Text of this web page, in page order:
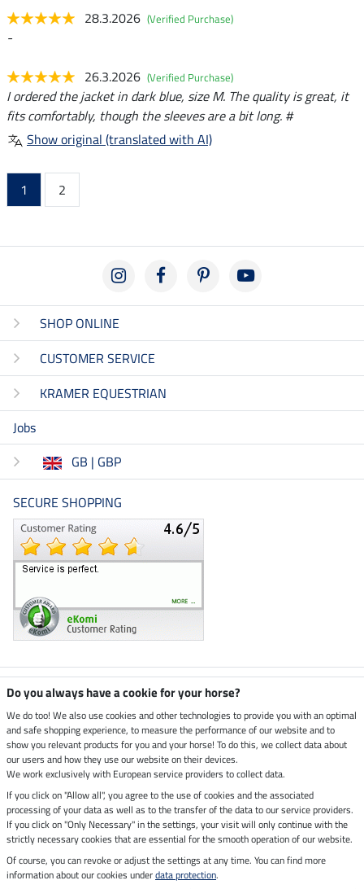
28.3.2026 (Verified Purchase)
-
26.3.2026 (Verified Purchase)
I ordered the jacket in dark blue, size M. The quality is great, it
fits comfortably, though the sleeves are a bit long. #
Show original (translated with AI)
1 2
SHOP ONLINE
CUSTOMER SERVICE
KRAMER EQUESTRIAN
Jobs
GB | GBP
SECURE SHOPPING
Climate neutral shop
Dispatch by UPS
Secure payment with
Legal Information
Last updated on 06.08.2026 at 07:16
Do you always have a cookie for your horse?
We do too! We also use cookies and other technologies to provide you with an optimal
and safe shopping experience, to measure the performance of our website and to
show you relevant products for you and your horse! To do this, we collect data about
our users and how they use our website on their devices.
We work exclusively with European service providers to collect data.
If you click on "Allow all", you agree to the use of cookies and the associated
processing of your data as well as to the transfer of the data to our service providers.
If you click on "Only Necessary" in the settings, your visit will only continue with the
strictly necessary cookies that are essential for the smooth operation of our website.
Of course, you can revoke or adjust the settings at any time. You can find more
information about our cookies underdata protection.